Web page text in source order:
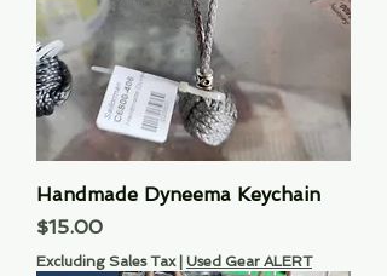
Handmade Dyneema Keychain
Price
$15.00
Excluding Sales Tax| Used Gear ALERT